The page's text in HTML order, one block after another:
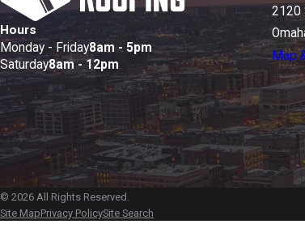
Hours
Monday - Friday8am - 5pm
Saturday8am - 12pm
2120
Map
© 2026 All Rights Reserved.
Site MapPrivacy PolicySite Search